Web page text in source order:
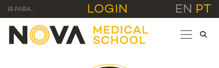
IR PARA... LOGIN EN PT